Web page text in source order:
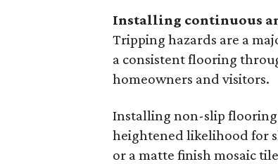
Installing continuous
Tripping hazards are a
a consistent flooring
homeowners and visitors.
Installing non-slip flooring
heightened likelihood for
or a matte finish mosaic